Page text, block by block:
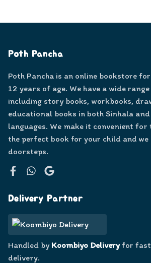
Poth Pancha
Poth Pancha is an online bookstore
12 years of age. We have a wide
including story books, workbooks,
educational books in both Sinhala
languages. We make it convenient
the perfect book for your child and
doorsteps.
Delivery Partner
Handled by Koombiyo Deliveryfor fast
delivery.